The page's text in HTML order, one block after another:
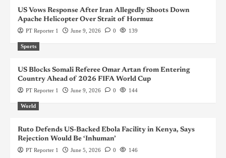
US Vows Response After Iran Allegedly Shoots Down
Apache Helicopter Over Strait of Hormuz
PT Reporter 1 June 9, 2026 0 139
Sports
US Blocks Somali Referee Omar Artan from Entering
Country Ahead of 2026 FIFA World Cup
PT Reporter 1 June 9, 2026 0 144
World
Ruto Defends US-Backed Ebola Facility in Kenya, Says
Rejection Would Be ‘Inhuman’
PT Reporter 1 June 5, 2026 0 146